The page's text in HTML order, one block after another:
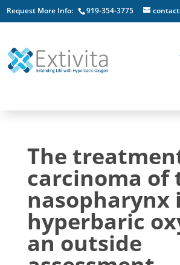
Request More Info: 919-354-3775
The
carcinoma of
nasopharynx
hyperbaric
an outside